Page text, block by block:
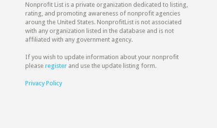
Nonprofit List is a private organization dedicated to listing,
rating, and promoting awareness of nonprofit agencies
aroung the United States. NonprofitList is not associated
with any organization listed in the database and is not
affiliated with any government agency.
If you wish to update information about your nonprofit
pleaseregister and use the update listing form.
Privacy Policy